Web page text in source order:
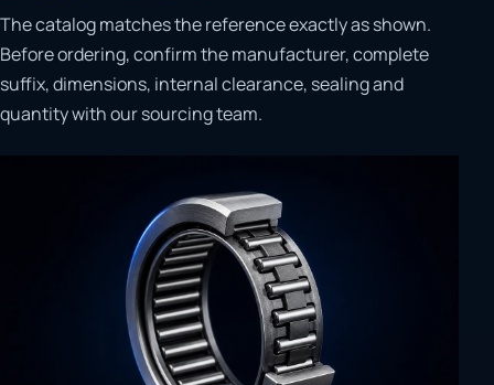
The catalog matches the reference exactly as shown.
Before ordering, confirm the manufacturer, complete
suffix, dimensions, internal clearance, sealing and
quantity with our sourcing team.